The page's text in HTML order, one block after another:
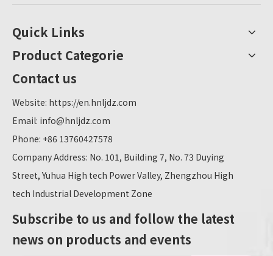
Quick Links
Product Categorie
Contact us
Website: https://en.hnljdz.com
Email: info@hnljdz.com
Phone: +86 13760427578
Company Address: No. 101, Building 7, No. 73 Duying
Street, Yuhua High tech Power Valley, Zhengzhou High
tech Industrial Development Zone
Subscribe to us and follow the latest
news on products and events